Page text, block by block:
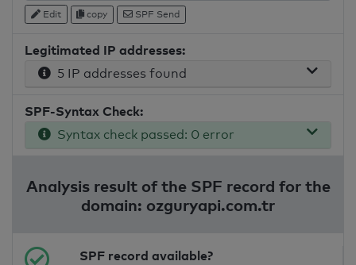
Edit copy SPF Send
Legitimated IP addresses:
5 IP addresses found
SPF-Syntax Check:
Syntax check passed: 0 error
Analysis result of the SPF record for the
domain: ozguryapi.com.tr
SPF record available?